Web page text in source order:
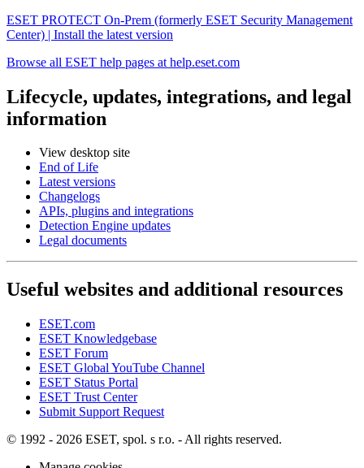
ESET PROTECT On-Prem (formerly ESET Security Management
Center) | Install the latest version
Browse all ESET help pages at help.eset.com
Lifecycle, updates, integrations, and legal
information
View desktop site
End of Life
Latest versions
Changelogs
APIs, plugins and integrations
Detection Engine updates
Legal documents
Useful websites and additional resources
ESET.com
ESET Knowledgebase
ESET Forum
ESET Global YouTube Channel
ESET Status Portal
ESET Trust Center
Submit Support Request
© 1992 - 2026 ESET, spol. s r.o. - All rights reserved.